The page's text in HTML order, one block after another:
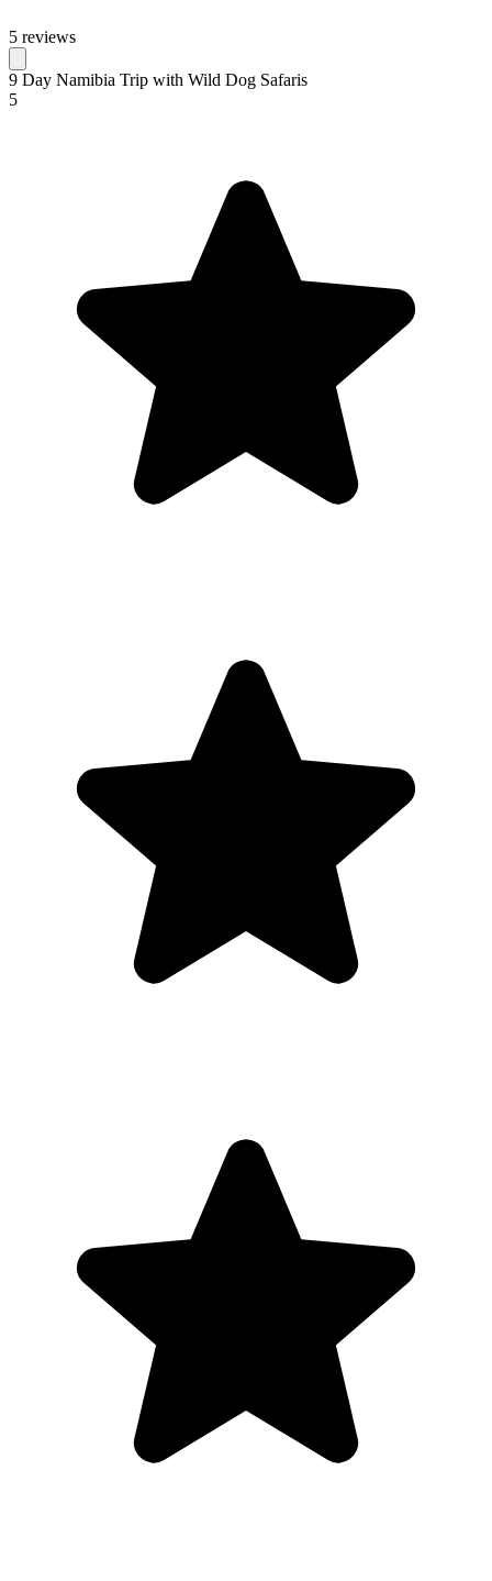
5 reviews
9 Day Namibia Trip with Wild Dog Safaris
5